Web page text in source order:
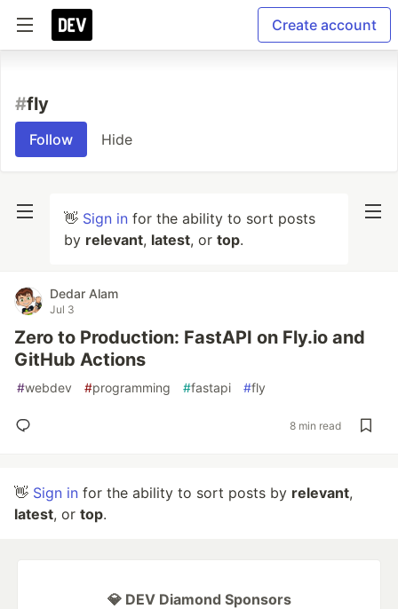
Create account
#fly
Follow Hide
👋 Sign in for the ability to sort posts
by relevant, latest, or top.
Dedar Alam
Jul 3
Zero to Production: FastAPI on Fly.io and
GitHub Actions
#webdev #programming #fastapi #fly
8 min read
👋 Sign in for the ability to sort posts by relevant,
latest, or top.
💎 DEV Diamond Sponsors